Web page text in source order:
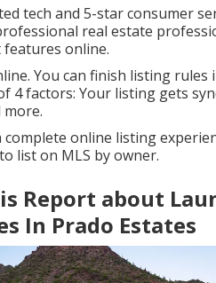
tech and 5-star consumer
real estate
online.
You can finish listing
4 factors: Your listing gets
more.
online listing
list on MLS by owner.
Report about
In Prado Estates